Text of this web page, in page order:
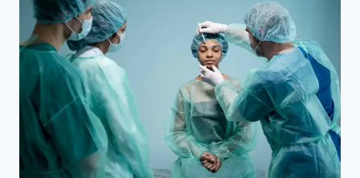
AND
GYNECOLOGY
CENTER
IN
PITAMPURA
FOR
PROSTATE
CANCER
TREATMENT?